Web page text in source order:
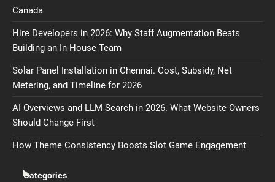
Canada
Hire Developers in 2026: Why Staff Augmentation Beats
Building an In-House Team
Solar Panel Installation in Chennai. Cost, Subsidy, Net
Metering, and Timeline for 2026
AI Overviews and LLM Search in 2026. What Website Owners
Should Change First
How Theme Consistency Boosts Slot Game Engagement
Categories